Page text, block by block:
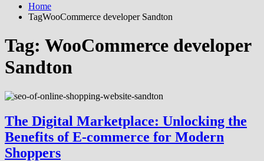
Home
TagWooCommerce developer Sandton
Tag: WooCommerce developer
Sandton
The Digital Marketplace: Unlocking the
Benefits of E-commerce for Modern
Shoppers